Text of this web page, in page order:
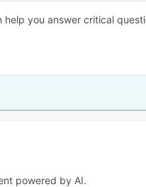
you answer critical
powered by AI.